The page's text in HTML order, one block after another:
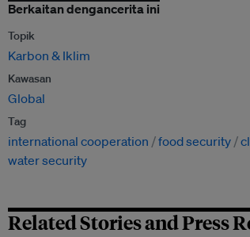
Berkaitan dengancerita ini
Topik
Karbon & Iklim
Kawasan
Global
Tag
international cooperation food security
water security
Related Stories and Press